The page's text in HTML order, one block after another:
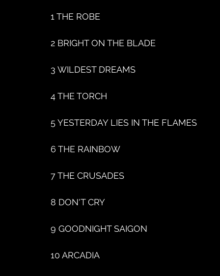
1 THE ROBE
2 BRIGHT ON THE BLADE
3 WILDEST DREAMS
4 THE TORCH
5 YESTERDAY LIES IN THE FLAMES
6 THE RAINBOW
7 THE CRUSADES
8 DON'T CRY
9 GOODNIGHT SAIGON
10 ARCADIA